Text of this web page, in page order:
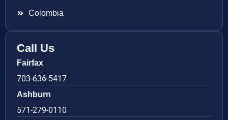
Colombia
Call Us
Fairfax
703-636-5417
Ashburn
571-279-0110